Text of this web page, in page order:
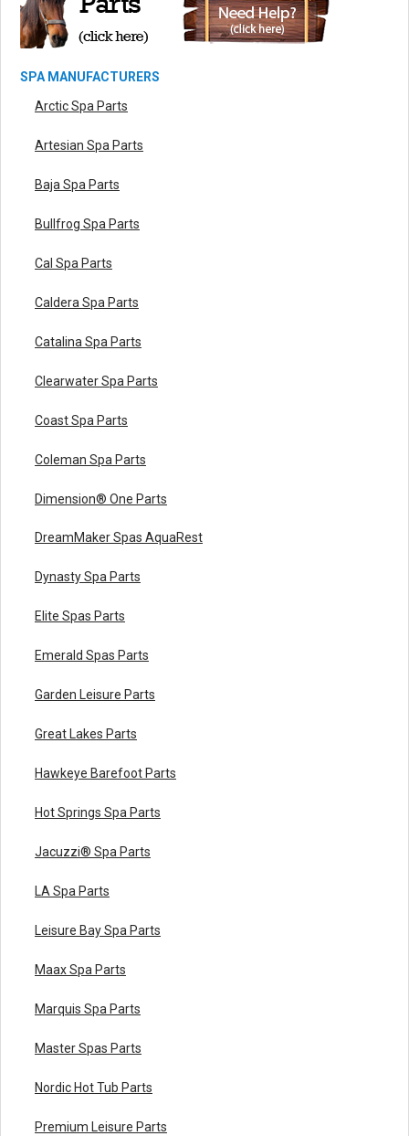
SPA MANUFACTURERS
Arctic Spa Parts
Artesian Spa Parts
Baja Spa Parts
Bullfrog Spa Parts
Cal Spa Parts
Caldera Spa Parts
Catalina Spa Parts
Clearwater Spa Parts
Coast Spa Parts
Coleman Spa Parts
Dimension® One Parts
DreamMaker Spas AquaRest
Dynasty Spa Parts
Elite Spas Parts
Emerald Spas Parts
Garden Leisure Parts
Great Lakes Parts
Hawkeye Barefoot Parts
Hot Springs Spa Parts
Jacuzzi® Spa Parts
LA Spa Parts
Leisure Bay Spa Parts
Maax Spa Parts
Marquis Spa Parts
Master Spas Parts
Nordic Hot Tub Parts
Premium Leisure Parts